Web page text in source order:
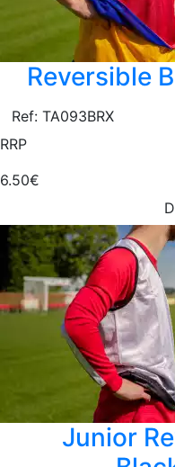
Reversible
Ref: TA093BRX
RRP
6.50€
Junior